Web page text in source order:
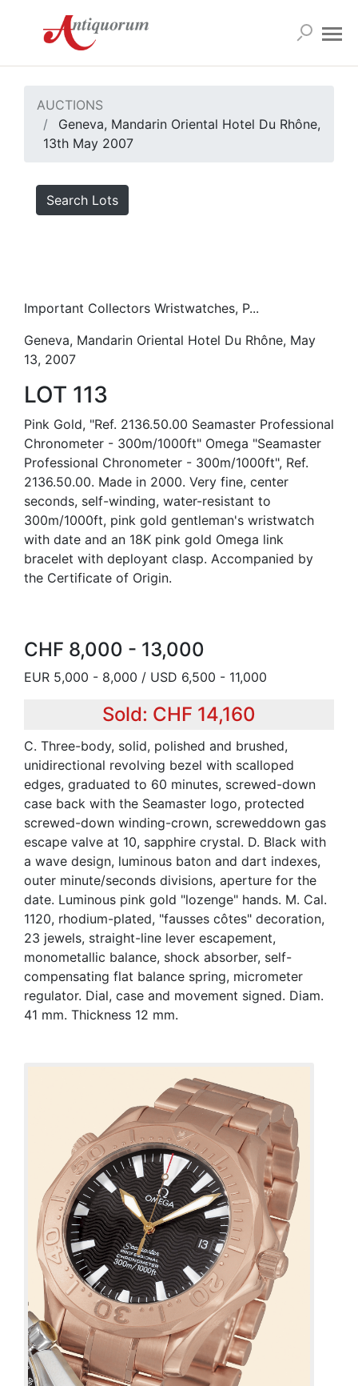
AUCTIONS
Geneva, Mandarin Oriental Hotel Du Rhône,
13th May 2007
Search Lots
Important Collectors Wristwatches, P...
Geneva, Mandarin Oriental Hotel Du Rhône, May
13, 2007
LOT 113
Pink Gold, "Ref. 2136.50.00 Seamaster Professional
Chronometer - 300m/1000ft" Omega "Seamaster
Professional Chronometer - 300m/1000ft", Ref.
2136.50.00. Made in 2000. Very fine, center
seconds, self-winding, water-resistant to
300m/1000ft, pink gold gentleman's wristwatch
with date and an 18K pink gold Omega link
bracelet with deployant clasp. Accompanied by
the Certificate of Origin.
CHF 8,000 - 13,000
EUR 5,000 - 8,000 / USD 6,500 - 11,000
Sold: CHF 14,160
C. Three-body, solid, polished and brushed,
unidirectional revolving bezel with scalloped
edges, graduated to 60 minutes, screwed-down
case back with the Seamaster logo, protected
screwed-down winding-crown, screweddown gas
escape valve at 10, sapphire crystal. D. Black with
a wave design, luminous baton and dart indexes,
outer minute/seconds divisions, aperture for the
date. Luminous pink gold "lozenge" hands. M. Cal.
1120, rhodium-plated, "fausses côtes" decoration,
23 jewels, straight-line lever escapement,
monometallic balance, shock absorber, self-
compensating flat balance spring, micrometer
regulator. Dial, case and movement signed. Diam.
41 mm. Thickness 12 mm.